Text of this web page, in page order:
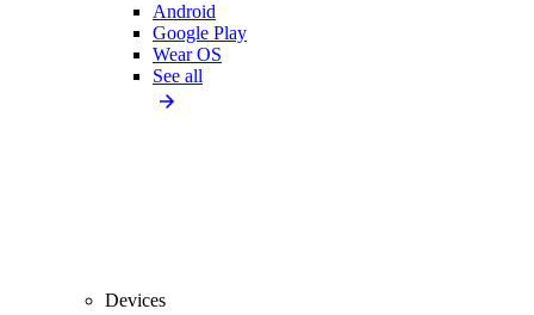
Android
Google Play
Wear OS
See all
Devices